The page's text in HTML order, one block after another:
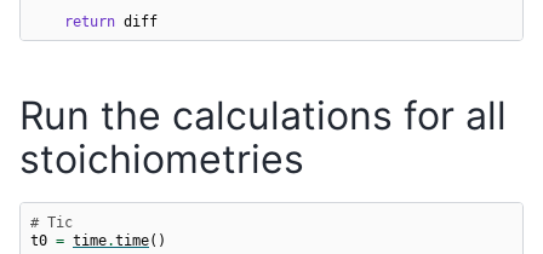
return diff
Run the calculations for all
stoichiometries
# Tic
t0 = time.time()